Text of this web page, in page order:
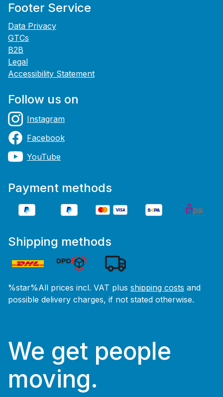
Footer Service
Data Privacy
GTCs
B2B
Legal
Accessibility Statement
Follow us on
Instagram
Facebook
YouTube
Payment methods
Shipping methods
%star%All prices incl. VAT plus shipping costs and
possible delivery charges, if not stated otherwise.
We get people
moving.